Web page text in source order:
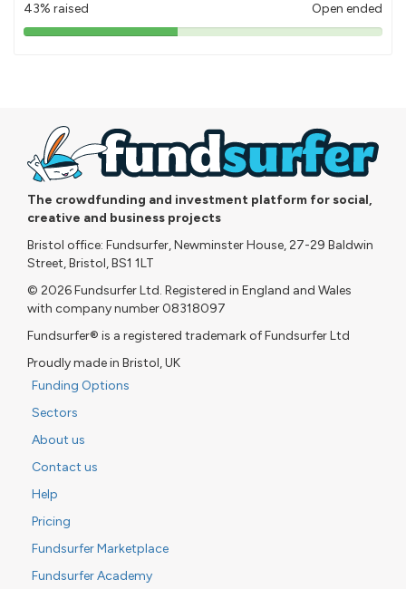
43% raised Open ended
43%
The crowdfunding and investment platform for social,
creative and business projects
Bristol office: Fundsurfer, Newminster House, 27-29 Baldwin
Street, Bristol, BS1 1LT
© 2026 Fundsurfer Ltd. Registered in England and Wales
with company number 08318097
Fundsurfer® is a registered trademark of Fundsurfer Ltd
Proudly made in Bristol, UK
Funding Options
Sectors
About us
Contact us
Help
Pricing
Fundsurfer Marketplace
Fundsurfer Academy